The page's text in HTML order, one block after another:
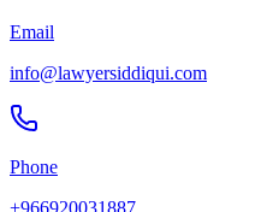
Email
info@lawyersiddiqui.com
Phone
+966920031887